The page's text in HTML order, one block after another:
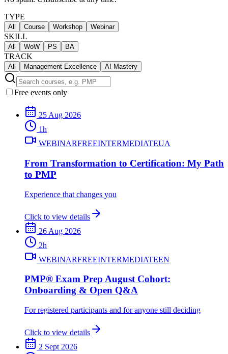
TYPE
All Course Workshop Webinar
SKILL
All WoW PS BA
TRACK
All Management Excellence AI Mastery
Free events only
25 Aug 2026
1h
WEBINARFREEINTERMEDIATEUA
From Transformation to Certification: My Path
to PMP
Experience that changes you
Click to view details
26 Aug 2026
2h
WEBINARFREEINTERMEDIATEEN
PMP® Exam Prep August Cohort:
Onboarding & Open Q&A
For registered participants and for anyone still deciding
Click to view details
2 Sept 2026